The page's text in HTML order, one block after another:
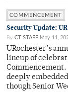
COMMENCEMENT
Security Update:
By CT STAFF May 11,
URochester’s
lineup of
deeply
though Senior